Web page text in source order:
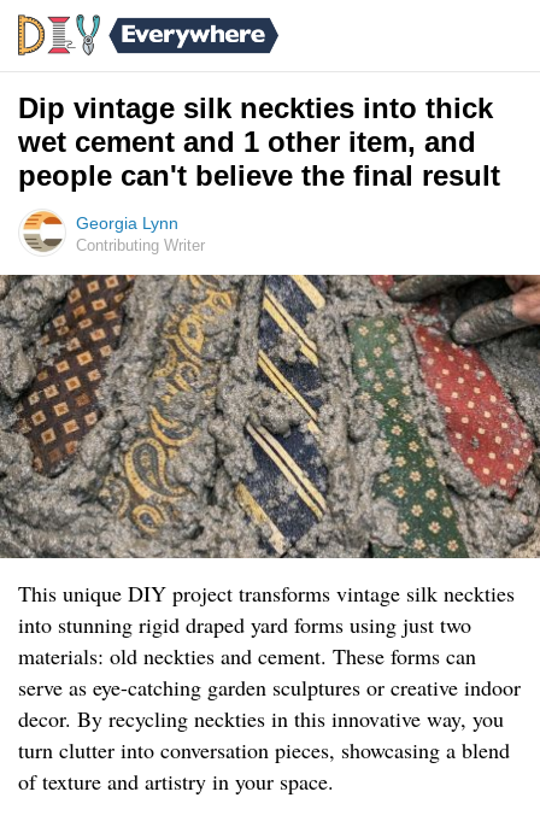
Dip vintage silk neckties into thick
wet cement and 1 other item, and
people can't believe the final result
Georgia Lynn
Contributing Writer
This unique DIY project transforms vintage silk neckties
into stunning rigid draped yard forms using just two
materials: old neckties and cement. These forms can
serve as eye-catching garden sculptures or creative indoor
decor. By recycling neckties in this innovative way, you
turn clutter into conversation pieces, showcasing a blend
of texture and artistry in your space.